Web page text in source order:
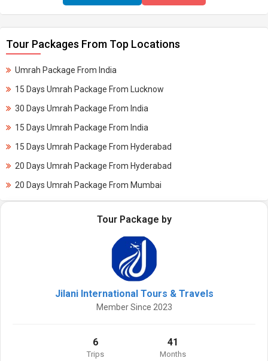
Tour Packages From Top Locations
Umrah Package From India
15 Days Umrah Package From Lucknow
30 Days Umrah Package From India
15 Days Umrah Package From India
15 Days Umrah Package From Hyderabad
20 Days Umrah Package From Hyderabad
20 Days Umrah Package From Mumbai
Tour Package by
Jilani International Tours & Travels
Member Since 2023
6
Trips
41
Months